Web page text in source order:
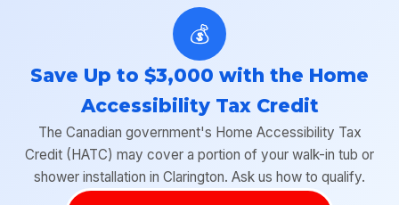
💰
Save Up to $3,000 with the Home
Accessibility Tax Credit
The Canadian government's Home Accessibility Tax
Credit (HATC) may cover a portion of your walk-in tub or
shower installation in Clarington. Ask us how to qualify.